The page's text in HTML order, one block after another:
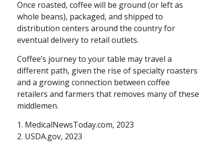
Once roasted, coffee will be ground (or left as
whole beans), packaged, and shipped to
distribution centers around the country for
eventual delivery to retail outlets.
Coffee’s journey to your table may travel a
different path, given the rise of specialty roasters
and a growing connection between coffee
retailers and farmers that removes many of these
middlemen.
1. MedicalNewsToday.com, 2023
2. USDA.gov, 2023